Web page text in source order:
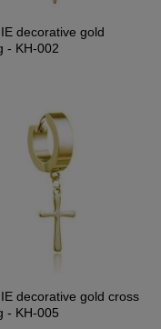
decorative gold
- KH-002
decorative gold cross
- KH-005